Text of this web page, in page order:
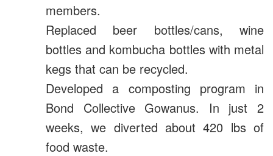
members.
Replaced beer bottles/cans, wine
bottles and kombucha bottles with metal
kegs that can be recycled.
Developed a composting program in
Bond Collective Gowanus. In just 2
weeks, we diverted about 420 lbs of
food waste.